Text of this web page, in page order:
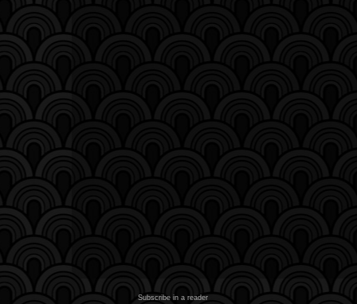
Subscribe in a reader